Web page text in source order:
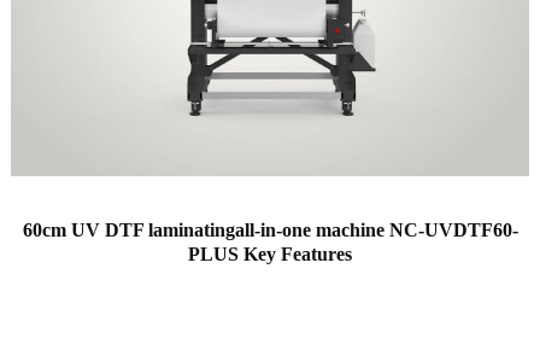
60cm UV DTF laminatingall-in-one machine NC-UVDTF60-
PLUS Key Features